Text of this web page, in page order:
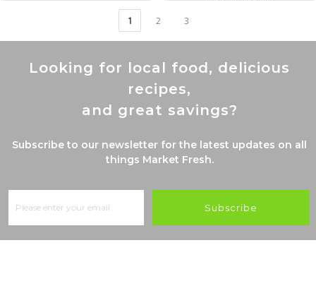
1 2 3
Looking for local food, delicious
recipes,
and great savings?
Subscribe to our newsletter for the latest updates on all
things Market Fresh.
Subscribe